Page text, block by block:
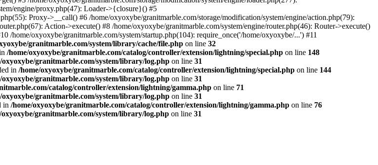
engine/proxy.php(47): Loader->{closure}() #5
Proxy->__call() #6 /home/oxyoxybe/granitmarble.com/storage/modification/system/engine/action.php(79):
Action->execute() #8 /home/oxyoxybe/granitmarble.com/system/engine/router.php(46): Router->execute()
/home/oxyoxybe/granitmarble.com/system/startup.php(104): require_once('/home/oxyoxybe/...') #11
granitmarble.com/system/library/cache/file.php on line 32
/home/oxyoxybe/granitmarble.com/catalog/controller/extension/lightning/special.php on line 148
oxyoxybe/granitmarble.com/system/library/log.php on line 31
in /home/oxyoxybe/granitmarble.com/catalog/controller/extension/lightning/special.php on line 144
oxyoxybe/granitmarble.com/system/library/log.php on line 31
catalog/controller/extension/lightning/gamma.php on line 71
oxyoxybe/granitmarble.com/system/library/log.php on line 31
in /home/oxyoxybe/granitmarble.com/catalog/controller/extension/lightning/gamma.php on line 76
oxyoxybe/granitmarble.com/system/library/log.php on line 31